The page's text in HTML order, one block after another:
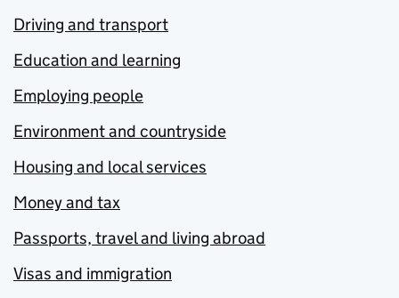
Driving and transport
Education and learning
Employing people
Environment and countryside
Housing and local services
Money and tax
Passports, travel and living abroad
Visas and immigration